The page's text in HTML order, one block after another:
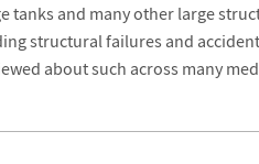
tanks and many other large
structural failures and
about such across many